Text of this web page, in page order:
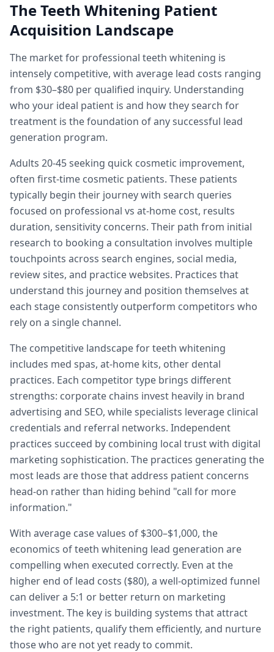
The Teeth Whitening Patient
Acquisition Landscape
The market for professional teeth whitening is
intensely competitive, with average lead costs ranging
from $30–$80 per qualified inquiry. Understanding
who your ideal patient is and how they search for
treatment is the foundation of any successful lead
generation program.
Adults 20-45 seeking quick cosmetic improvement,
often first-time cosmetic patients. These patients
typically begin their journey with search queries
focused on professional vs at-home cost, results
duration, sensitivity concerns. Their path from initial
research to booking a consultation involves multiple
touchpoints across search engines, social media,
review sites, and practice websites. Practices that
understand this journey and position themselves at
each stage consistently outperform competitors who
rely on a single channel.
The competitive landscape for teeth whitening
includes med spas, at-home kits, other dental
practices. Each competitor type brings different
strengths: corporate chains invest heavily in brand
advertising and SEO, while specialists leverage clinical
credentials and referral networks. Independent
practices succeed by combining local trust with digital
marketing sophistication. The practices generating the
most leads are those that address patient concerns
head-on rather than hiding behind "call for more
information."
With average case values of $300–$1,000, the
economics of teeth whitening lead generation are
compelling when executed correctly. Even at the
higher end of lead costs ($80), a well-optimized funnel
can deliver a 5:1 or better return on marketing
investment. The key is building systems that attract
the right patients, qualify them efficiently, and nurture
those who are not yet ready to commit.